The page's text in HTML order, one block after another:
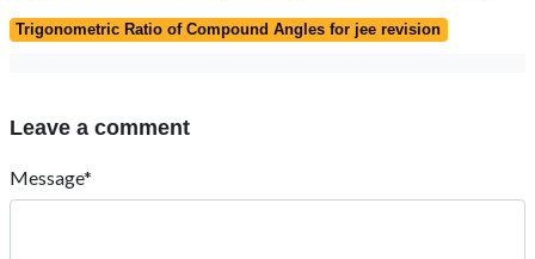
Trigonometric Ratio of Compound Angles for jee revision
Leave a comment
Message*